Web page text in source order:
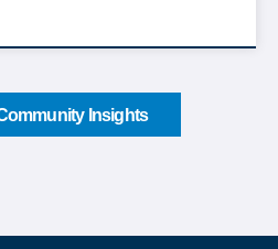
Insights